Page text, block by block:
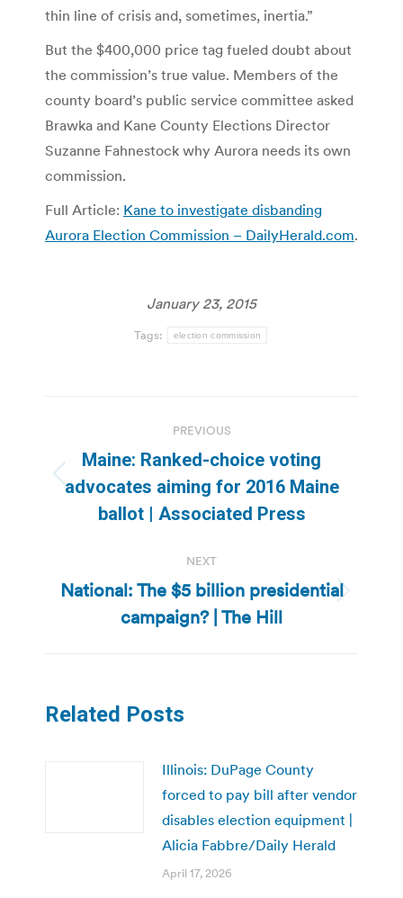
thin line of crisis and, sometimes, inertia.”
But the $400,000 price tag fueled doubt about
the commission’s true value. Members of the
county board’s public service committee asked
Brawka and Kane County Elections Director
Suzanne Fahnestock why Aurora needs its own
commission.
Full Article: Kane to investigate disbanding
Aurora Election Commission – DailyHerald.com.
January 23, 2015
Tags: election commission
navigation
PREVIOUS
Previous
post:
Maine: Ranked-choice voting
advocates aiming for 2016 Maine
ballot | Associated Press
NEXT
Next
post:
National: The $5 billion presidential
campaign? | The Hill
Related Posts
Illinois: DuPage County
forced to pay bill after vendor
disables election equipment |
Alicia Fabbre/Daily Herald
April 17, 2026